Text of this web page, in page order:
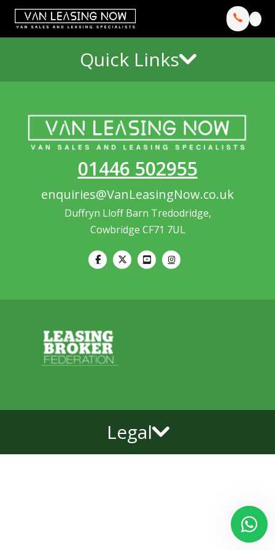
Quick Links
01446 502955
enquiries@VanLeasingNow.co.uk
Duffryn Lloff Barn Tredodridge,
Cowbridge CF71 7UL
Legal